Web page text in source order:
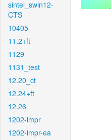
sintel_swin12-
CTS
10405
11.2+ft
1129
1131_test
12.20_ct
12.24+ft
12.26
1202-impr
1202-impr-ea